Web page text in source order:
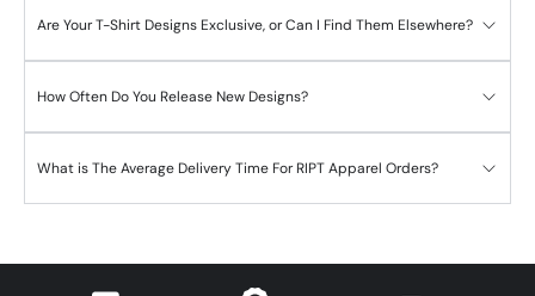
Are Your T-Shirt Designs Exclusive, or Can I Find Them Elsewhere?
How Often Do You Release New Designs?
What is The Average Delivery Time For RIPT Apparel Orders?